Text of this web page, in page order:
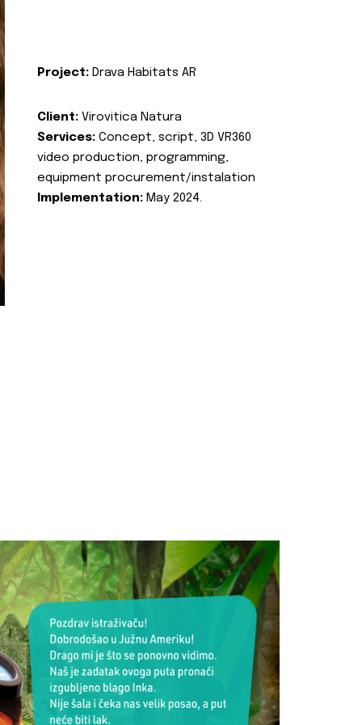
Project: Drava Habitats AR
Client: Virovitica Natura
Services: Concept, script, 3D VR360
video production, programming,
equipment procurement/instalation
Implementation: May 2024.